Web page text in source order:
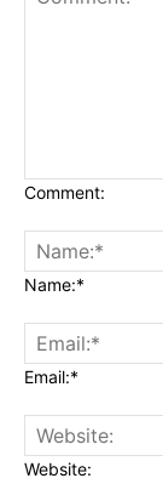
Comment:
Name:*
Email:*
Website: